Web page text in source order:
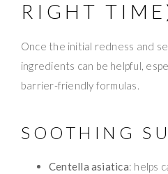
RIGHT
Once the initial redness and
ingredients can be helpful,
barrier-friendly formulas.
SOOTHING
Centella asiatica: helps